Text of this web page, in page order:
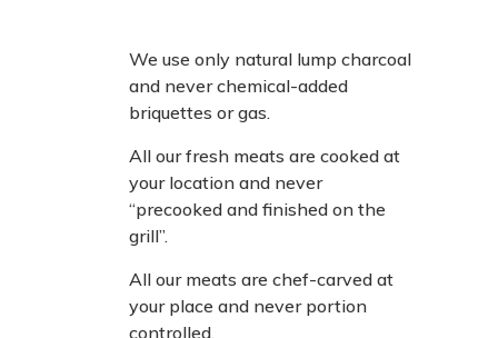
We use only natural lump charcoal
and never chemical-added
briquettes or gas.
All our fresh meats are cooked at
your location and never
“precooked and finished on the
grill”.
All our meats are chef-carved at
your place and never portion
controlled.